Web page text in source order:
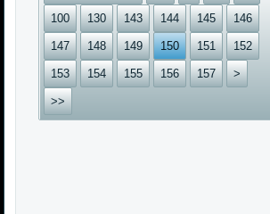
100 130 143 144 145 146
147 148 149 150 151 152
153 154 155 156 157 >
>>